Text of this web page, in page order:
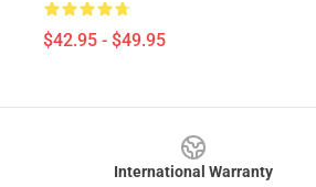
$42.95 - $49.95
International Warranty